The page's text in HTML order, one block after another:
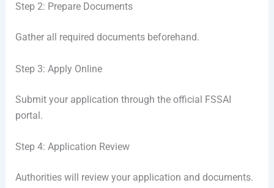
Step 2: Prepare Documents
Gather all required documents beforehand.
Step 3: Apply Online
Submit your application through the official FSSAI
portal.
Step 4: Application Review
Authorities will review your application and documents.